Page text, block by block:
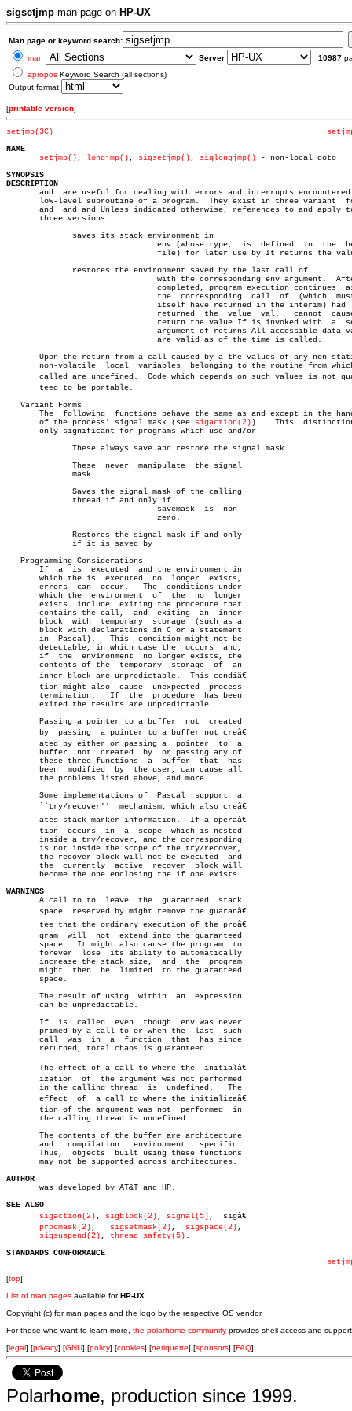
sigsetjmp man page on HP-UX
Man page or keyword search:
man
Server 10987
apropos Keyword Search (all sections)
Output format
[printable version]
setjmp(3C)
NAME
setjmp() , longjmp() , sigsetjmp() , siglongjmp() - non-local goto
SYNOPSIS
DESCRIPTION
and  are useful for dealing with errors and interrupts
       low-level subroutine of a program.  They exist in three variant	forms:
and  and and Unless indicated otherwise, references to and apply
       three versions.
Upon the return from a call caused by a the values of any non-
non-volatile  local  variables  belonging to the routine from
called are undefined.  Code which depends on such values is not
       teed to be portable.
   Variant Forms
The  following  functions behave the same as and except in the
       of the process' signal mask (see
sigaction(2) ).	 This  distinction  is
       only significant for programs which use and/or
   Programming Considerations
       If  a  is  executed  and the environment in
       which the is  executed  no  longer  exists,
       errors  can  occur.   The  conditions under
       which the  environment  of  the	no  longer
       exists  include	exiting the procedure that
       contains the call,  and	exiting	 an  inner
       block  with  temporary  storage	(such as a
       block with declarations in C or a statement
       in  Pascal).   This  condition might not be
       detectable, in which case the  occurs  and,
       if  the	environment  no longer exists, the
       contents of the	temporary  storage  of	an
       inner block are unpredictable.  This condiâ€
       tion might also	cause  unexpected  process
       termination.   If  the  procedure  has been
       exited the results are unpredictable.
       Passing a pointer to a buffer  not  created
       by  passing  a pointer to a buffer not creâ€
       ated by either or passing a  pointer  to	 a
       buffer  not  created  by	 or passing any of
       these three functions  a	 buffer	 that  has
       been  modified  by  the user, can cause all
       the problems listed above, and more.
       Some implementations of	Pascal	support	 a
       ``try/recover''	mechanism, which also creâ€
       ates stack marker information.  If a operaâ€
       tion  occurs  in	 a  scope  which is nested
       inside a try/recover, and the corresponding
       is not inside the scope of the try/recover,
       the recover block will not be executed  and
       the  currently  active  recover	block will
       become the one enclosing the if one exists.
WARNINGS
A call to to  leave  the	 guaranteed  stack
       space  reserved by might remove the guaranâ€
       tee that the ordinary execution of the proâ€
       gram  will  not	extend into the guaranteed
       space.  It might also cause the program	to
       forever	lose  its ability to automatically
       increase the stack size,	 and  the  program
       might  then  be	limited	 to the guaranteed
       space.
       The result of using  within  an	expression
       can be unpredictable.
       If  is  called  even  though  env was never
       primed by a call to or when the	last  such
       call  was  in  a	 function  that	 has since
       returned, total chaos is guaranteed.
       The effect of a call to where the  initialâ€
       ization	of  the argument was not performed
       in the calling thread  is  undefined.   The
       effect  of  a call to where the initializaâ€
       tion of the argument was not  performed	in
       the calling thread is undefined.
       The contents of the buffer are architecture
       and   compilation   environment	 specific.
       Thus,  objects  built using these functions
       may not be supported across architectures.
AUTHOR
was developed by AT&T and HP.
SEE ALSO
sigaction(2) , sigblock(2) , signal(5) ,  sigâ€
procmask(2) , sigsetmask(2) , sigspace(2) ,
sigsuspend(2) , thread_safety(5) .
STANDARDS CONFORMANCE
[top]
List of man pages available forHP-UX
Copyright (c) for man pages and the logo by the respective OS vendor.
For those who want to learn more, the polarhome community provides shell access and
[legal] [privacy] [GNU] [policy] [cookies] [netiquette] [sponsors] [FAQ]
Polarhome, production since 1999.